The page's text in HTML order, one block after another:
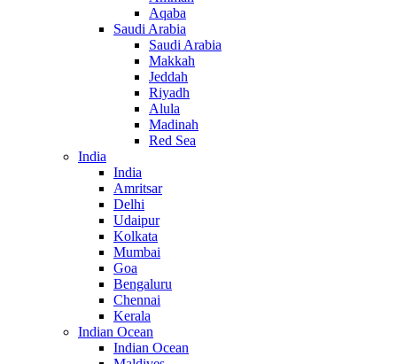
Aqaba
Saudi Arabia
Saudi Arabia
Makkah
Jeddah
Riyadh
Alula
Madinah
Red Sea
India
India
Amritsar
Delhi
Udaipur
Kolkata
Mumbai
Goa
Bengaluru
Chennai
Kerala
Indian Ocean
Indian Ocean